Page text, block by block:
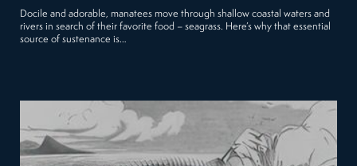
Docile and adorable, manatees move through shallow coastal waters and
rivers in search of their favorite food – seagrass. Here’s why that essential
source of sustenance is…